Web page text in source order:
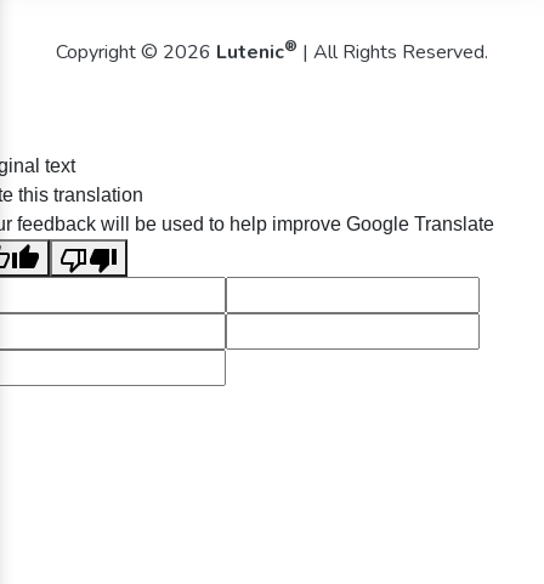
Copyright © 2026 Lutenic® | All Rights Reserved.
text
this translation
feedback will be used to help improve Google Translate